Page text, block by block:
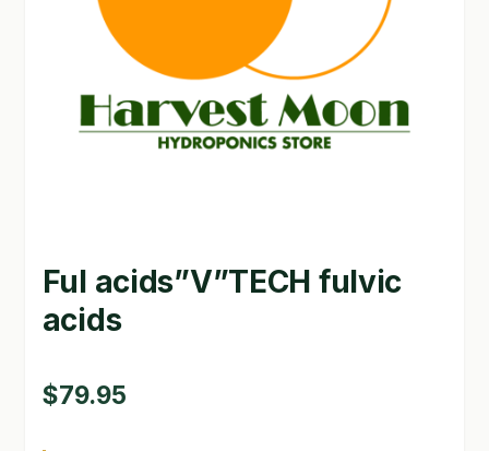
GARDEN WRITERS ASSOCIATION SYMPOSIUM
HOMEPAGE
MY ACCOUNT
NEW TO HYDROPONIC GARDENING?
PRIVACY POLICY
Ful acids”V”TECH fulvic
acids
$79.95